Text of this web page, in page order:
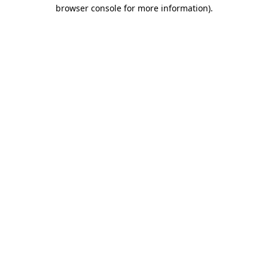
browser console for more information).